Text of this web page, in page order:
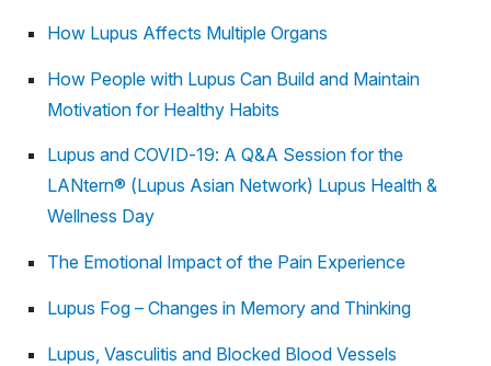
How Lupus Affects Multiple Organs
How People with Lupus Can Build and Maintain
Motivation for Healthy Habits
Lupus and COVID-19: A Q&A Session for the
LANtern® (Lupus Asian Network) Lupus Health &
Wellness Day
The Emotional Impact of the Pain Experience
Lupus Fog – Changes in Memory and Thinking
Lupus, Vasculitis and Blocked Blood Vessels